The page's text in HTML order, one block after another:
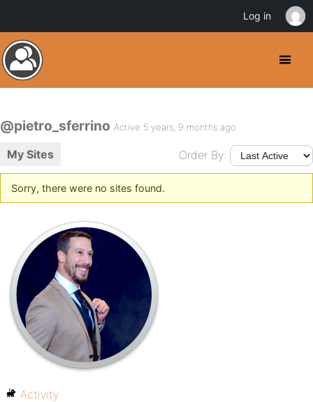
@pietro_sferrino Active 5 years, 9 months ago
My Sites Order By:
Sorry, there were no sites found.
Activity
Log in